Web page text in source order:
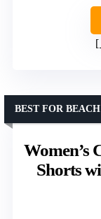
Women’s
Shorts
BEST FOR